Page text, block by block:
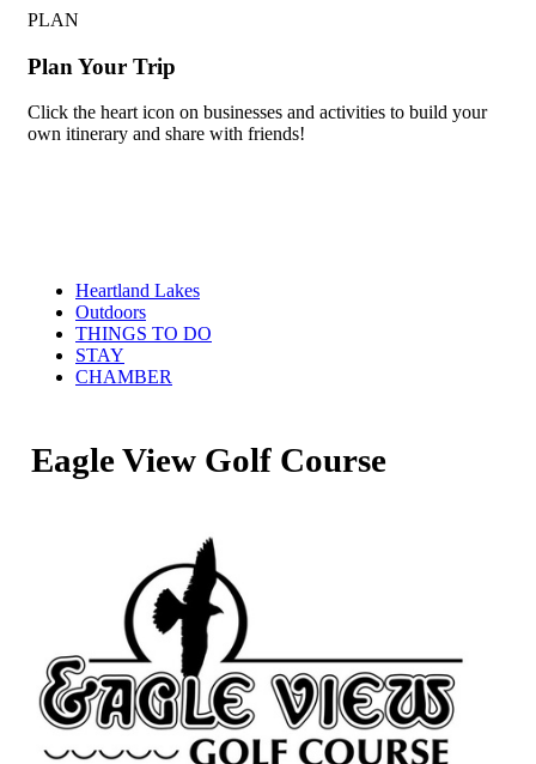
PLAN
Plan Your Trip
Click the heart icon on businesses and activities to build your
own itinerary and share with friends!
Heartland Lakes
Outdoors
THINGS TO DO
STAY
CHAMBER
Eagle View Golf Course